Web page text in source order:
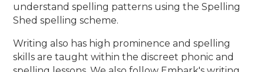
understand spelling patterns using the Spelling
Shed spelling scheme.
Writing also has high prominence and spelling
skills are taught within the discreet phonic and